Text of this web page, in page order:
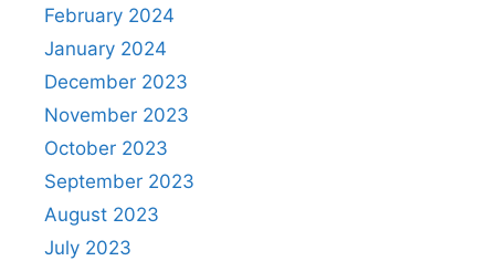
February 2024
January 2024
December 2023
November 2023
October 2023
September 2023
August 2023
July 2023